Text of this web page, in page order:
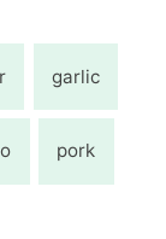
garlic
pork